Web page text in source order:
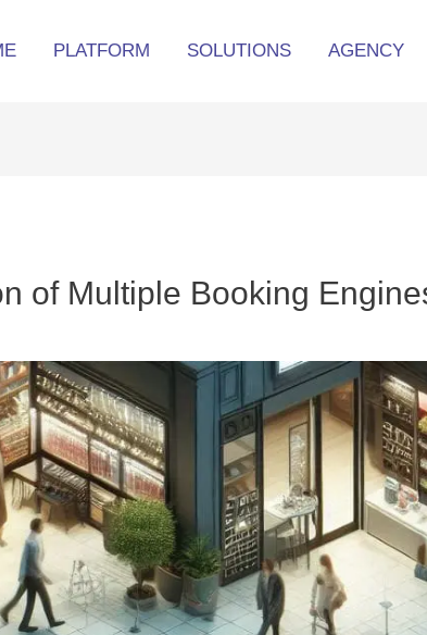
PLATFORM SOLUTIONS AGENCY
of Multiple Booking